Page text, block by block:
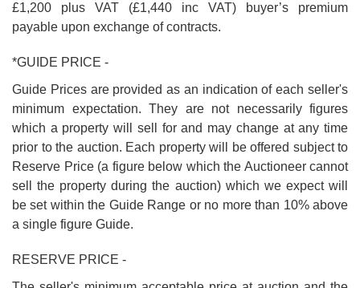
£1,200 plus VAT (£1,440 inc VAT) buyer’s premium
payable upon exchange of contracts.
*GUIDE PRICE -
Guide Prices are provided as an indication of each seller's
minimum expectation. They are not necessarily figures
which a property will sell for and may change at any time
prior to the auction. Each property will be offered subject to
Reserve Price (a figure below which the Auctioneer cannot
sell the property during the auction) which we expect will
be set within the Guide Range or no more than 10% above
a single figure Guide.
RESERVE PRICE -